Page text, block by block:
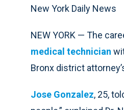
New York Daily News
NEW YORK — The
medical technician
Bronx district
Jose Gonzalez, 25,